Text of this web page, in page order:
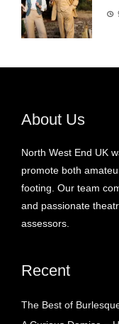
About Us
North West End UK
promote both
footing. Our team
and passionate
assessors.
Recent
The Best of